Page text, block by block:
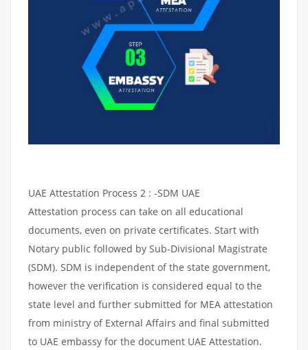
UAE Attestation Process 2 : -SDM UAE
Attestation process can take on all educational
documents, even on private certificates. Start with
Notary public followed by Sub-Divisional Magistrate
(SDM). SDM is independent of the state government,
however the verification is considered equal to the
state level and further submitted for MEA attestation
from ministry of External Affairs and final submitted
to UAE embassy for the document UAE Attestation.